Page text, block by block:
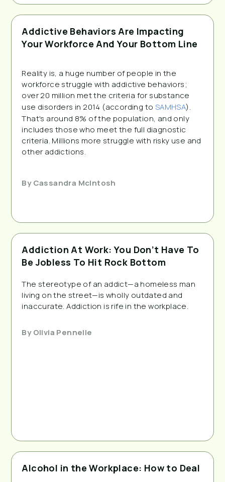
Addictive Behaviors Are Impacting
Your Workforce And Your Bottom Line
Reality is, a huge number of people in the
workforce struggle with addictive behaviors;
over 20 million met the criteria for substance
use disorders in 2014 (according to SAMHSA).
That's around 8% of the population, and only
includes those who meet the full diagnostic
criteria. Millions more struggle with risky use and
other addictions.
ByCassandra McIntosh
Addiction At Work: You Don’t Have To
Be Jobless To Hit Rock Bottom
The stereotype of an addict—a homeless man
living on the street—is wholly outdated and
inaccurate. Addiction is rife in the workplace.
ByOlivia Pennelle
Alcohol in the Workplace: How to Deal